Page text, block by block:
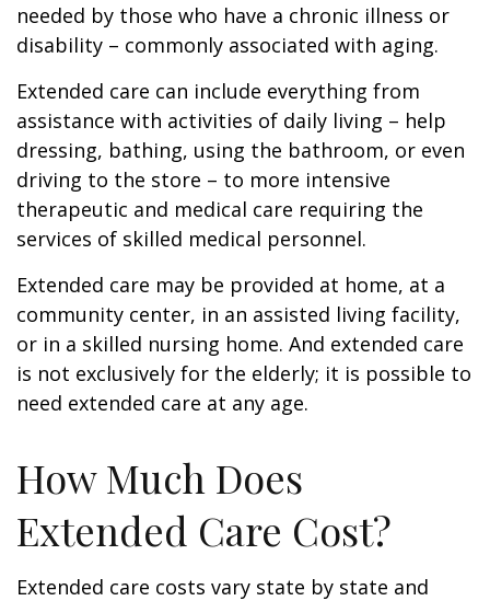
needed by those who have a chronic illness or
disability – commonly associated with aging.
Extended care can include everything from
assistance with activities of daily living – help
dressing, bathing, using the bathroom, or even
driving to the store – to more intensive
therapeutic and medical care requiring the
services of skilled medical personnel.
Extended care may be provided at home, at a
community center, in an assisted living facility,
or in a skilled nursing home. And extended care
is not exclusively for the elderly; it is possible to
need extended care at any age.
How Much Does
Extended Care Cost?
Extended care costs vary state by state and